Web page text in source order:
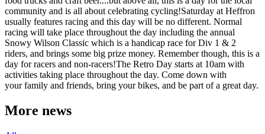
community and is all about celebrating cycling!Saturday at Heffron
usually features racing and this day will be no different. Normal
racing will take place throughout the day including the annual
Snowy Wilson Classic which is a handicap race for Div 1 & 2
riders, and brings some big prize money. Remember though, this is a
day for racers and non-racers!The Retro Day starts at 10am with
activities taking place throughout the day. Come down with
your family and friends, bring your bikes, and be part of a great day.
More news